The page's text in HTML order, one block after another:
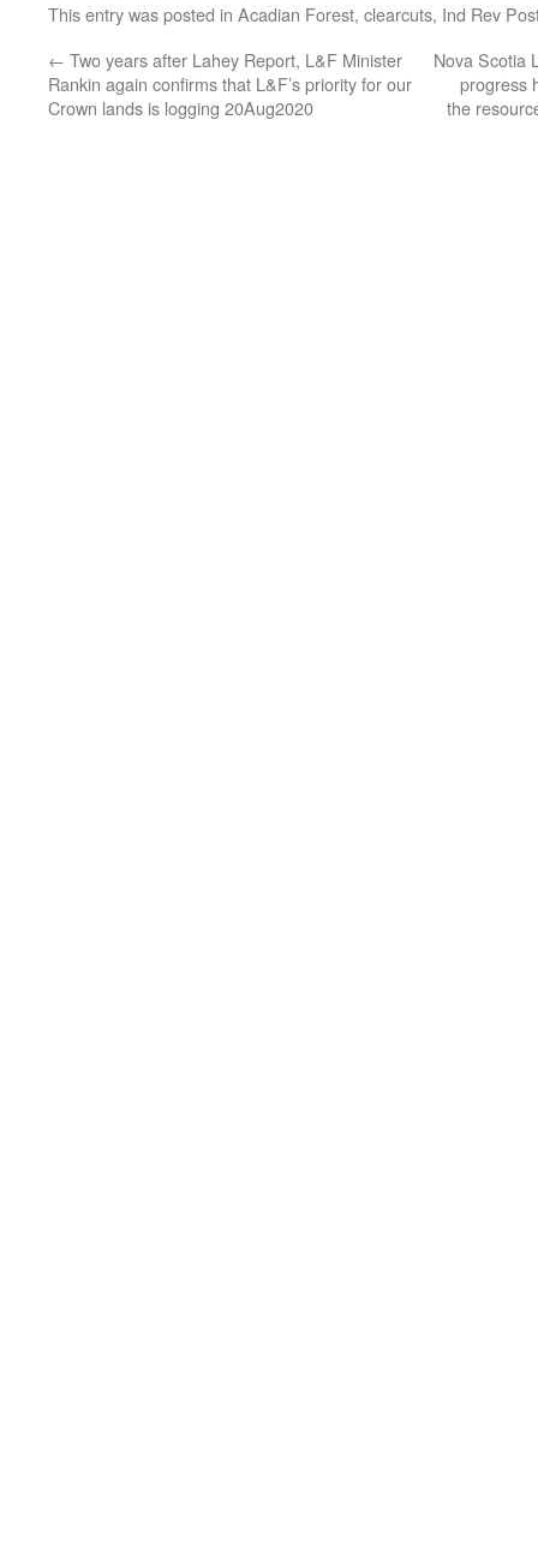
This entry was posted in Acadian Forest, clearcuts, Ind Rev
← Two years after Lahey Report, L&F Minister
Rankin again confirms that L&F’s priority for our
Crown lands is logging 20Aug2020
Nova Scotia
progress
the